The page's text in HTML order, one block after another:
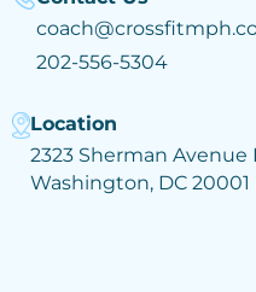
202-556-5304
Location
2323 Sherman Avenue
Washington, DC 20001